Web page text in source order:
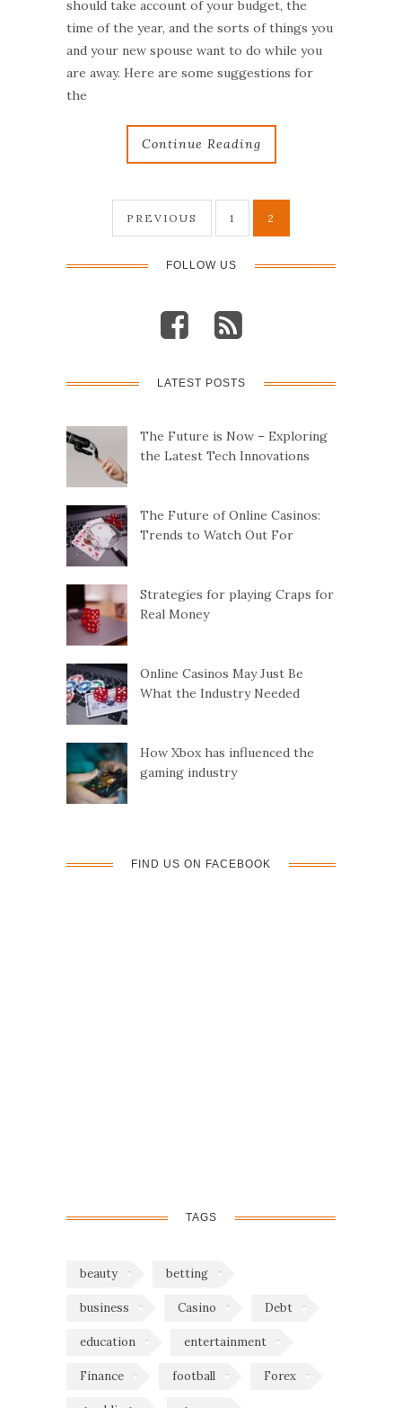
should take account of your budget, the
time of the year, and the sorts of things you
and your new spouse want to do while you
are away. Here are some suggestions for
the
Continue Reading
o
s
n
a
v
i
g
a
t
i
o
n
PREVIOUS 1 2
FOLLOW US
LATEST POSTS
The Future is Now – Exploring
the Latest Tech Innovations
The Future of Online Casinos:
Trends to Watch Out For
Strategies for playing Craps for
Real Money
Online Casinos May Just Be
What the Industry Needed
How Xbox has influenced the
gaming industry
FIND US ON FACEBOOK
TAGS
beauty betting
business Casino Debt
education entertainment
Finance football Forex